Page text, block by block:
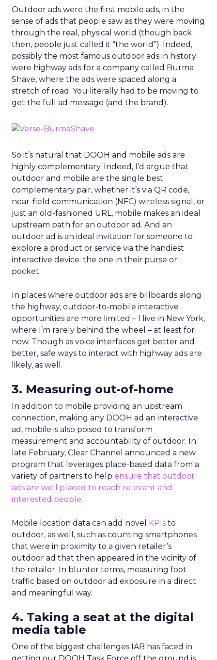
Outdoor ads were the first mobile ads, in the
sense of ads that people saw as they were moving
through the real, physical world (though back
then, people just called it “the world”). Indeed,
possibly the most famous outdoor ads in history
were highway ads for a company called Burma
Shave, where the ads were spaced along a
stretch of road. You literally had to be moving to
get the full ad message (and the brand).
So it’s natural that DOOH and mobile ads are
highly complementary. Indeed, I’d argue that
outdoor and mobile are the single best
complementary pair, whether it’s via QR code,
near-field communication (NFC) wireless signal, or
just an old-fashioned URL, mobile makes an ideal
upstream path for an outdoor ad. And an
outdoor ad is an ideal invitation for someone to
explore a product or service via the handiest
interactive device: the one in their purse or
pocket.
In places where outdoor ads are billboards along
the highway, outdoor-to-mobile interactive
opportunities are more limited – I live in New York,
where I’m rarely behind the wheel – at least for
now. Though as voice interfaces get better and
better, safe ways to interact with highway ads are
likely, as well.
3. Measuring out-of-home
In addition to mobile providing an upstream
connection, making any DOOH ad an interactive
ad, mobile is also poised to transform
measurement and accountability of outdoor. In
late February, Clear Channel announced a new
program that leverages place-based data from a
variety of partners to help ensure that outdoor
ads are well placed to reach relevant and
interested people.
Mobile location data can add novel KPIs to
outdoor, as well, such as counting smartphones
that were in proximity to a given retailer’s
outdoor ad that then appeared in the vicinity of
the retailer. In blunter terms, measuring foot
traffic based on outdoor ad exposure in a direct
and meaningful way.
4. Taking a seat at the digital
media table
One of the biggest challenges IAB has faced in